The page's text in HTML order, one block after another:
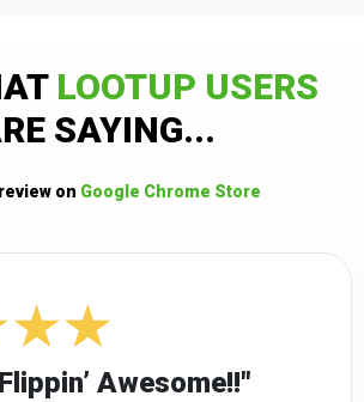
LOOTUP USERS
SAYING...
on Google Chrome Store
Awesome!!"